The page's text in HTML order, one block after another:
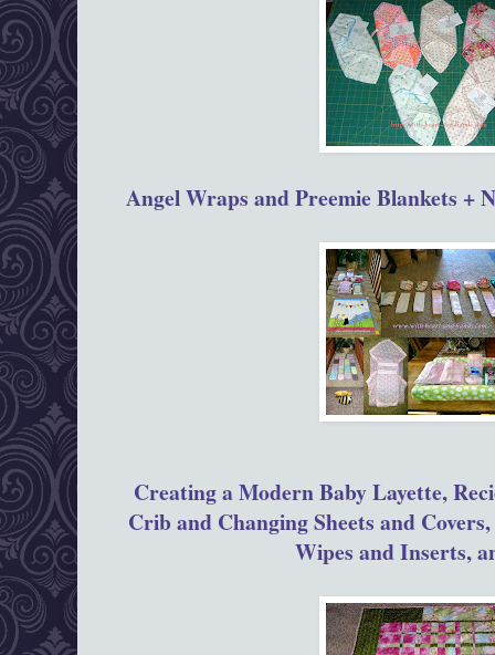
Angel Wraps and Preemie Blankets +
Creating a Modern Baby Layette,
Crib and Changing Sheets and
Wipes and Inserts,